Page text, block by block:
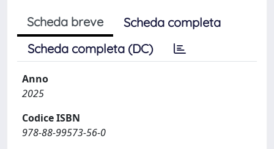
Scheda breve
Scheda completa
Scheda completa (DC)
Anno
2025
Codice ISBN
978-88-99573-56-0